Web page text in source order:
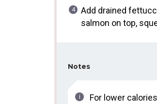
Add drained
salmon on top,
Notes
For lower